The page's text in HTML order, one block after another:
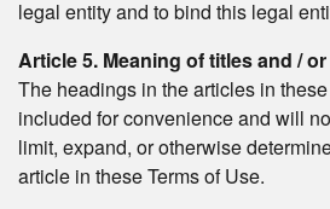
legal entity and to bind this legal
Article 5. Meaning of titles and /
The headings in the articles in
included for convenience and will
limit, expand, or otherwise
article in these Terms of Use.